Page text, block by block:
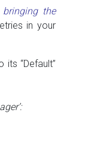
bringing the
in your
“Default”